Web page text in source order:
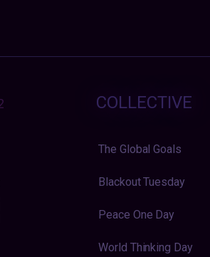
COLLECTIVE
The Global Goals
Blackout Tuesday
Peace One Day
World Thinking Day